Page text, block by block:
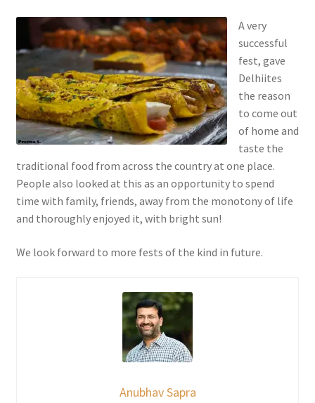
A very
successful
fest, gave
Delhiites
the reason
to come out
of home and
taste the
traditional food from across the country at one place.
People also looked at this as an opportunity to spend
time with family, friends, away from the monotony of life
and thoroughly enjoyed it, with bright sun!
We look forward to more fests of the kind in future.
Anubhav Sapra